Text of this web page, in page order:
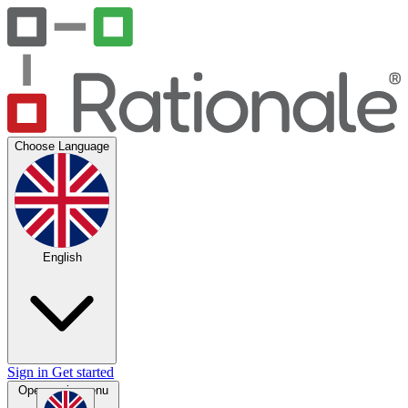
Choose Language
English
Sign in Get started
Open main menu